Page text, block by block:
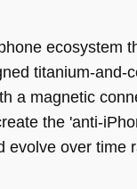
ecosystem
titanium-
a magnetic
the 'anti-
over time